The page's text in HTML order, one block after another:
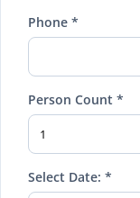
Phone *
Person Count *
Select Date: *